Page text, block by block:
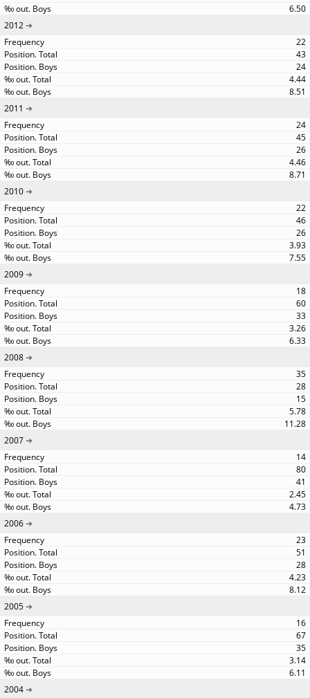
6.50
2012
22
43
24
4.44
8.51
2011
24
45
26
4.46
8.71
2010
22
46
26
3.93
7.55
2009
18
60
33
3.26
6.33
2008
35
28
15
5.78
11.28
2007
14
80
41
2.45
4.73
2006
23
51
28
4.23
8.12
2005
16
67
35
3.14
6.11
2004